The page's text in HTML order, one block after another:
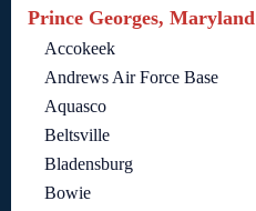
Prince Georges, Maryland
Accokeek
Andrews Air Force Base
Aquasco
Beltsville
Bladensburg
Bowie